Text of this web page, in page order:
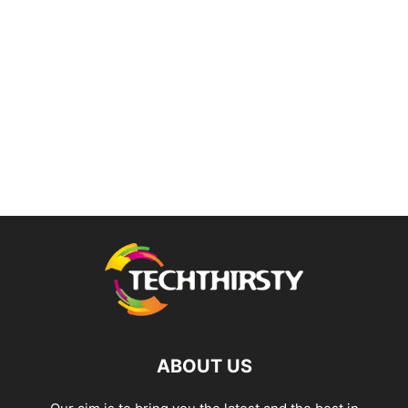
ABOUT US